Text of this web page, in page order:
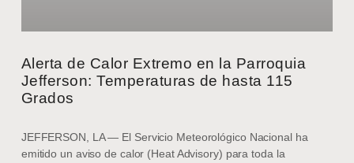
Alerta de Calor Extremo en la Parroquia
Jefferson: Temperaturas de hasta 115
Grados
JEFFERSON, LA — El Servicio Meteorológico Nacional ha
emitido un aviso de calor (Heat Advisory) para toda la